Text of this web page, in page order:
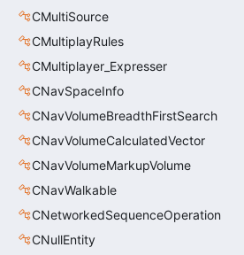
CMultiSource
CMultiplayRules
CMultiplayer_Expresser
CNavSpaceInfo
CNavVolumeBreadthFirstSearch
CNavVolumeCalculatedVector
CNavVolumeMarkupVolume
CNavWalkable
CNetworkedSequenceOperation
CNullEntity